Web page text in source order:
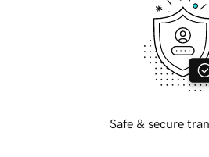
Safe & secure